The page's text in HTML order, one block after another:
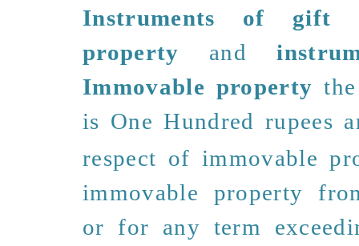
Instruments of gift
property and
Immovable property
is One Hundred rupees
respect of immovable
immovable property
or for any term